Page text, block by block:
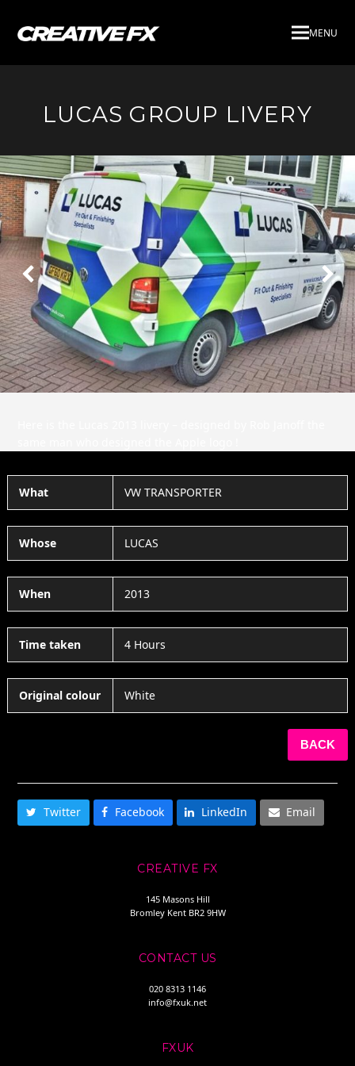
MENU
LUCAS GROUP LIVERY
Next
Slide
What VW TRANSPORTER
Whose LUCAS
When 2013
Time taken 4 Hours
Original colour White
BACK
Twitter Facebook LinkedIn Email
CREATIVE FX
145 Masons Hill
Bromley Kent BR2 9HW
CONTACT US
020 8313 1146
info@fxuk.net
FXUK